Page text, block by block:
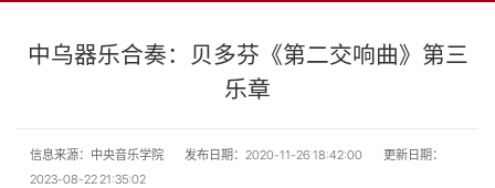
中乌器乐合奏：贝多芬《第二交响曲》第三
乐章
信息来源：中央音乐学院 发布日期：2020-11-26 18:42:00
更新日期：
2023-08-22 21:35:02